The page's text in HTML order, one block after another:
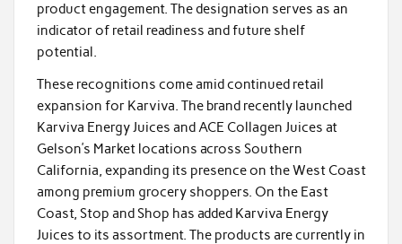
product engagement. The designation serves as an
indicator of retail readiness and future shelf
potential.
These recognitions come amid continued retail
expansion for Karviva. The brand recently launched
Karviva Energy Juices and ACE Collagen Juices at
Gelson’s Market locations across Southern
California, expanding its presence on the West Coast
among premium grocery shoppers. On the East
Coast, Stop and Shop has added Karviva Energy
Juices to its assortment. The products are currently in